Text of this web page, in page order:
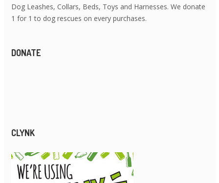
Dog Leashes, Collars, Beds, Toys and Harnesses. We donate
1 for 1 to dog rescues on every purchases.
DONATE
CLYNK